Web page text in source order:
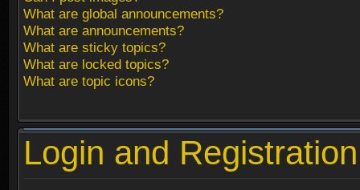
What are global announcements?
What are announcements?
What are sticky topics?
What are locked topics?
What are topic icons?
Login and